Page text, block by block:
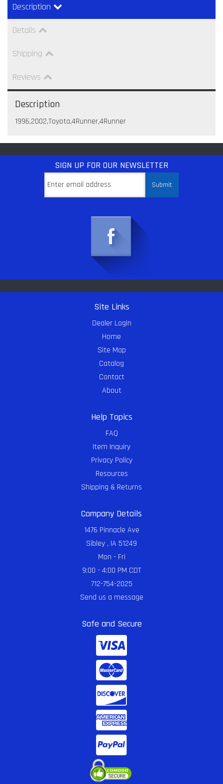
Description
Details
Shipping
Reviews
Description
1996,2002,Toyota,4Runner,4Runner
SIGN UP FOR OUR NEWSLETTER
Site Links
Dealer Login
Home
Site Map
Catalog
Contact
About
Help Topics
FAQ
Item Inquiry
Privacy Policy
Resources
Shipping & Returns
Company Details
1476 Pinnacle Ave
Sibley , IA 51249
Mon - Fri
9:00 - 4:00 PM CDT
712-754-2025
Send us a message
Safe and Secure